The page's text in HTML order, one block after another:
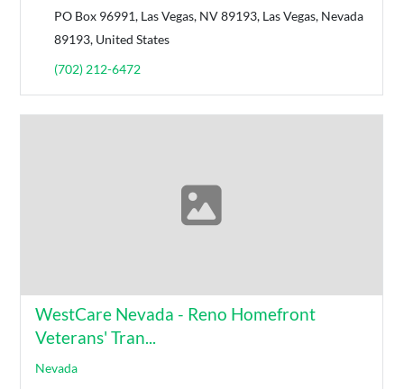
PO Box 96991, Las Vegas, NV 89193, Las Vegas, Nevada
89193, United States
(702) 212-6472
WestCare Nevada - Reno Homefront
Veterans' Tran...
Nevada